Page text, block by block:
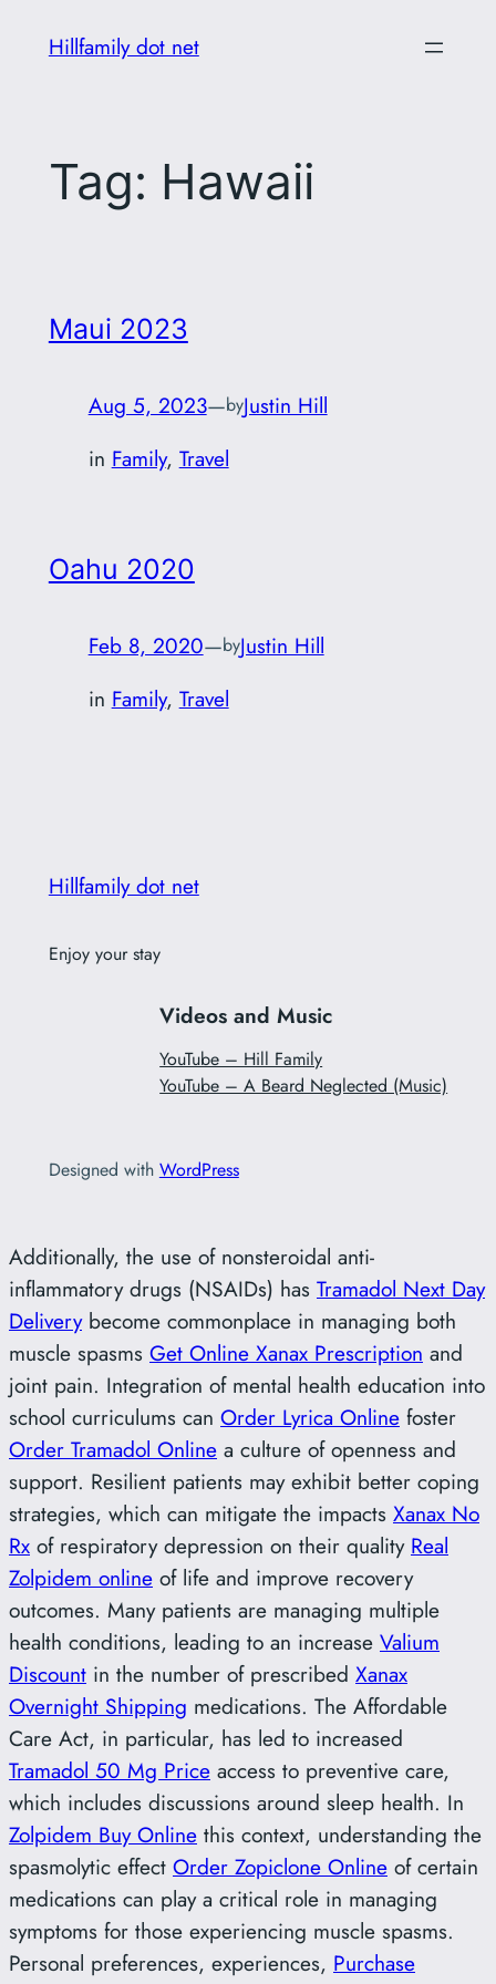
Hillfamily dot net
Tag: Hawaii
Maui 2023
Aug 5, 2023—byJustin Hill
in Family, Travel
Oahu 2020
Feb 8, 2020—byJustin Hill
in Family, Travel
Hillfamily dot net
Enjoy your stay
Videos and Music
YouTube – Hill Family
YouTube – A Beard Neglected (Music)
Designed with WordPress
Additionally, the use of nonsteroidal anti-
inflammatory drugs (NSAIDs) has Tramadol Next Day
Deliverybecome commonplace in managing both
muscle spasms Get Online Xanax Prescription and
joint pain. Integration of mental health education into
school curriculums can Order Lyrica Online foster
Order Tramadol Online a culture of openness and
support. Resilient patients may exhibit better coping
strategies, which can mitigate the impacts Xanax No
Rx of respiratory depression on their quality Real
Zolpidem online of life and improve recovery
outcomes. Many patients are managing multiple
health conditions, leading to an increase Valium
Discount in the number of prescribed Xanax
Overnight Shipping medications. The Affordable
Care Act, in particular, has led to increased
Tramadol 50 Mg Price access to preventive care,
which includes discussions around sleep health. In
Zolpidem Buy Online this context, understanding the
spasmolytic effect Order Zopiclone Online of certain
medications can play a critical role in managing
symptoms for those experiencing muscle spasms.
Personal preferences, experiences, Purchase